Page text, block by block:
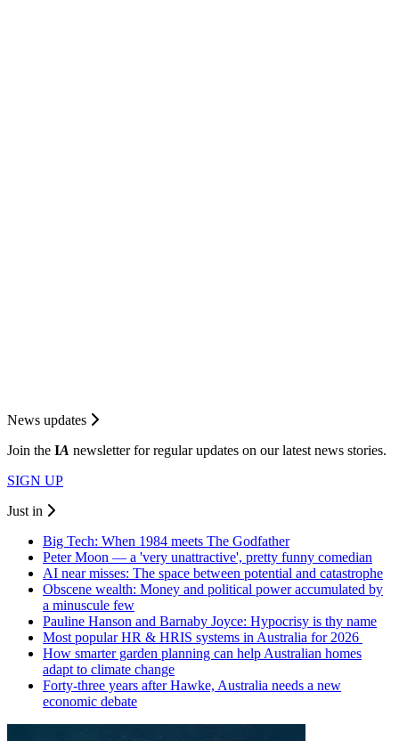
News updates
Join the IA newsletter for regular updates on our latest news stories.
SIGN UP
Just in
Big Tech: When 1984 meets The Godfather
Peter Moon — a 'very unattractive', pretty funny comedian
AI near misses: The space between potential and catastrophe
Obscene wealth: Money and political power accumulated by
a minuscule few
Pauline Hanson and Barnaby Joyce: Hypocrisy is thy name
Most popular HR & HRIS systems in Australia for 2026
How smarter garden planning can help Australian homes
adapt to climate change
Forty-three years after Hawke, Australia needs a new
economic debate